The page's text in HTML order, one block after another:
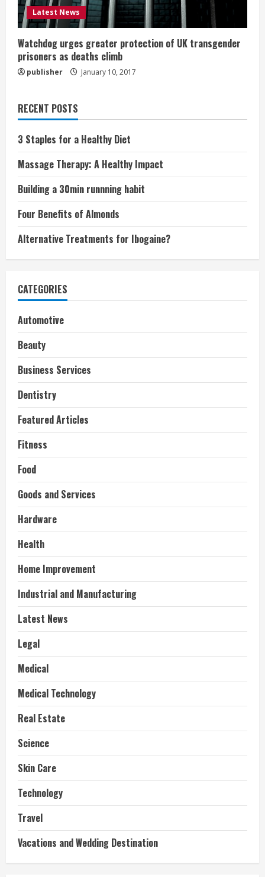
Latest News
Watchdog urges greater protection of UK transgender
prisoners as deaths climb
publisher January 10, 2017
RECENT POSTS
3 Staples for a Healthy Diet
Massage Therapy: A Healthy Impact
Building a 30min runnning habit
Four Benefits of Almonds
Alternative Treatments for Ibogaine?
CATEGORIES
Automotive
Beauty
Business Services
Dentistry
Featured Articles
Fitness
Food
Goods and Services
Hardware
Health
Home Improvement
Industrial and Manufacturing
Latest News
Legal
Medical
Medical Technology
Real Estate
Science
Skin Care
Technology
Travel
Vacations and Wedding Destination